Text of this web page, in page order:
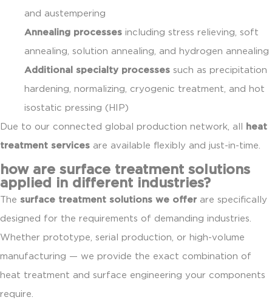
and austempering
Annealing processes including stress relieving, soft
annealing, solution annealing, and hydrogen annealing
Additional specialty processes such as precipitation
hardening, normalizing, cryogenic treatment, and hot
isostatic pressing (HIP)
Due to our connected global production network, all heat
treatment services are available flexibly and just-in-time.
how are surface treatment solutions
applied in different industries?
The surface treatment solutions we offer are specifically
designed for the requirements of demanding industries.
Whether prototype, serial production, or high-volume
manufacturing — we provide the exact combination of
heat treatment and surface engineering your components
require.